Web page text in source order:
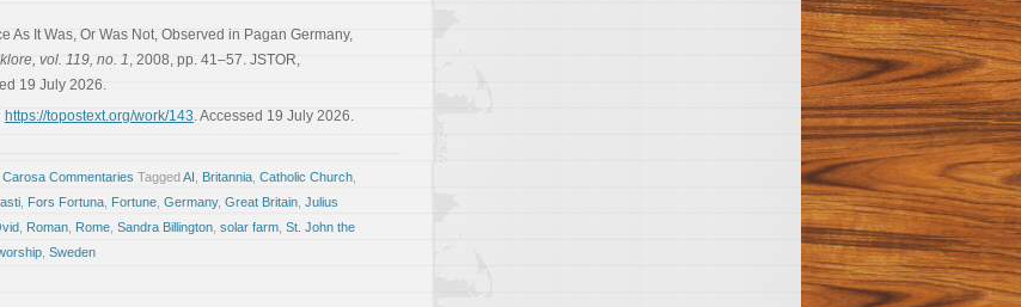
As It Was, Or Was Not, Observed in Pagan Germany,
vol. 119, no. 1 , 2008, pp. 41–57. JSTOR,
19 July 2026.
https://topostext.org/work/143 . Accessed 19 July 2026.
Commentaries TaggedAI Britannia Catholic Church
Fors Fortuna Fortune Germany, Great Britain Julius
Roman Rome Sandra Billington solar farm St. John the
Sweden